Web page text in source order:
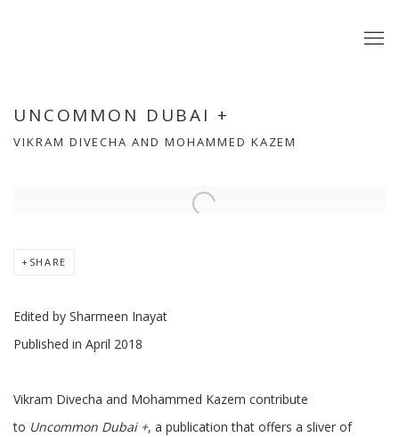
UNCOMMON DUBAI +
VIKRAM DIVECHA AND MOHAMMED KAZEM
Open a larger version of the following image in a popup:
SHARE
Edited by Sharmeen Inayat
Published in April 2018
Vikram Divecha and Mohammed Kazem contribute
to Uncommon Dubai +, a publication that offers a sliver of